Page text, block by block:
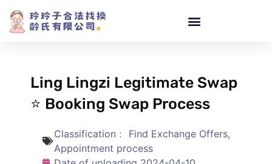
Ling Lingzi Legitimate Swap
⭐ Booking Swap Process
Classification﹕ Find Exchange Offers,
Appointment process